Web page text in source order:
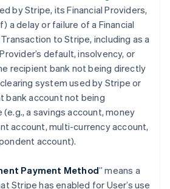
by Stripe, its Financial Providers,
a delay or failure of a Financial
to Stripe, including as a
default, insolvency, or
recipient bank not being directly
system used by Stripe or
bank account not being
(e.g., a savings account, money
account, multi-currency account,
account).
Payment Method” means a
Stripe has enabled for User’s use